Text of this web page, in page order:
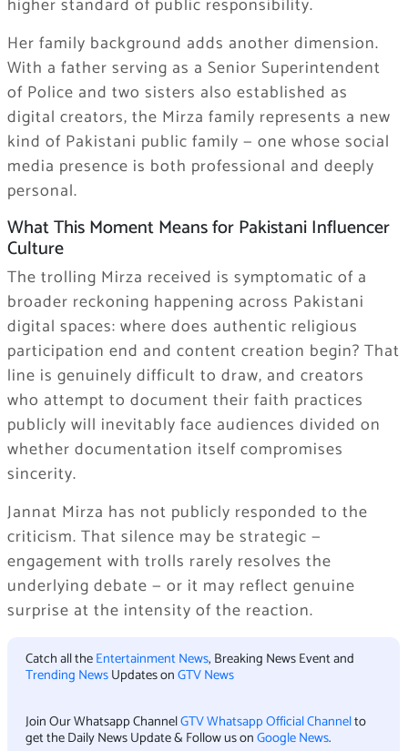
higher standard of public responsibility.
Her family background adds another dimension.
With a father serving as a Senior Superintendent
of Police and two sisters also established as
digital creators, the Mirza family represents a new
kind of Pakistani public family — one whose social
media presence is both professional and deeply
personal.
What This Moment Means for Pakistani Influencer
Culture
The trolling Mirza received is symptomatic of a
broader reckoning happening across Pakistani
digital spaces: where does authentic religious
participation end and content creation begin? That
line is genuinely difficult to draw, and creators
who attempt to document their faith practices
publicly will inevitably face audiences divided on
whether documentation itself compromises
sincerity.
Jannat Mirza has not publicly responded to the
criticism. That silence may be strategic —
engagement with trolls rarely resolves the
underlying debate — or it may reflect genuine
surprise at the intensity of the reaction.
Catch all theEntertainment News, Breaking News Event and
Trending NewsUpdates onGTV News
Join Our Whatsapp ChannelGTV Whatsapp Official Channelto
get the Daily News Update & Follow us onGoogle News.